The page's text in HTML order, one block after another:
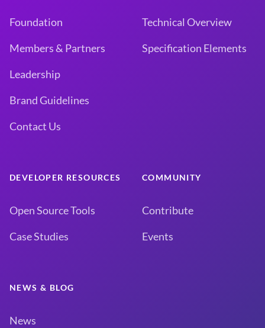
Foundation
Members & Partners
Leadership
Brand Guidelines
Contact Us
Technical Overview
Specification Elements
DEVELOPER RESOURCES
Open Source Tools
Case Studies
COMMUNITY
Contribute
Events
NEWS & BLOG
News